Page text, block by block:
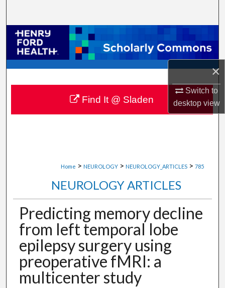
×
Switch to
desktopview
Browse Collections
My Account
About
Digital Commons Network™
Home > NEUROLOGY > NEUROLOGY_ARTICLES > 785
NEUROLOGY ARTICLES
Predicting memory decline
from left temporal lobe
epilepsy surgery using
preoperative fMRI: a
multicenter study
Find It @ Sladen